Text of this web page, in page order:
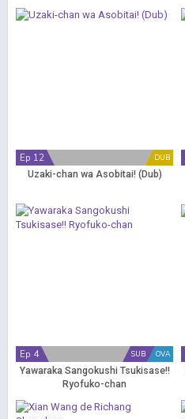
DUB
Ep 12
Uzaki-chan wa Asobitai! (Dub)
OVA
SUB
Ep 4
Yawaraka Sangokushi Tsukisase!!
Ryofuko-chan